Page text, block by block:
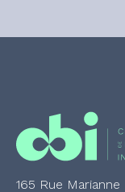
165 Rue Marianne